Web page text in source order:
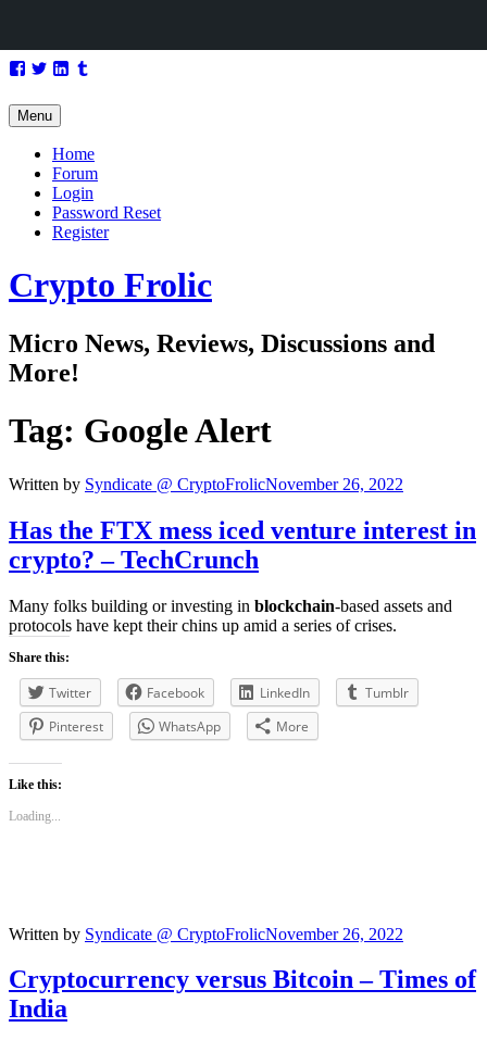
Skip
content
Facebook
TwitterLinkedIn
Menu
Home
Forum
Login
Password Reset
Register
Crypto Frolic
Micro News, Reviews, Discussions and
More!
Tag: Google Alert
Written by Syndicate @ CryptoFrolicNovember 26, 2022
Has the FTX mess iced venture interest in
crypto? – TechCrunch
Many folks building or investing in blockchain-based assets and
protocols have kept their chins up amid a series of crises.
Share this:
Twitter Facebook LinkedIn
Tumblr
Pinterest
WhatsApp More
Like this:
Loading...
Written by Syndicate @ CryptoFrolicNovember 26, 2022
Cryptocurrency versus Bitcoin– Times of
India